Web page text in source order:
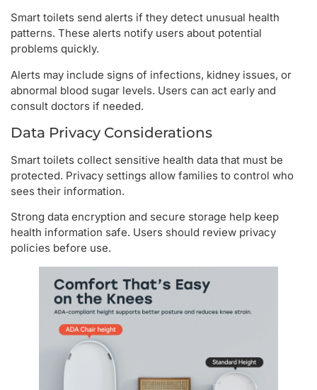
Smart toilets send alerts if they detect unusual health
patterns. These alerts notify users about potential
problems quickly.
Alerts may include signs of infections, kidney issues, or
abnormal blood sugar levels. Users can act early and
consult doctors if needed.
Data Privacy Considerations
Smart toilets collect sensitive health data that must be
protected. Privacy settings allow families to control who
sees their information.
Strong data encryption and secure storage help keep
health information safe. Users should review privacy
policies before use.